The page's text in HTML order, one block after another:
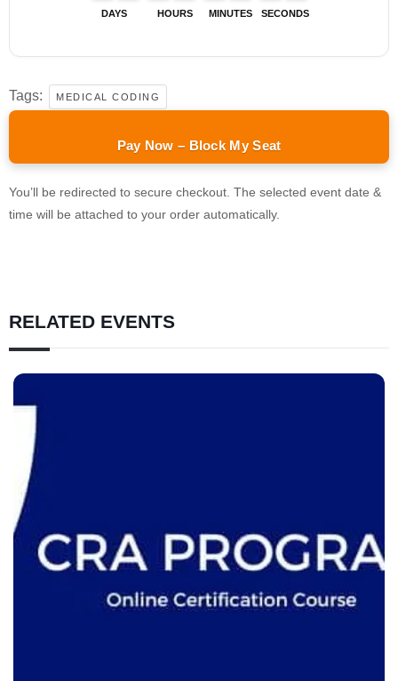
DAYS HOURS MINUTES SECONDS
Tags: MEDICAL CODING
Pay Now – Block My Seat
You’ll be redirected to secure checkout. The selected event date &
time will be attached to your order automatically.
RELATED EVENTS